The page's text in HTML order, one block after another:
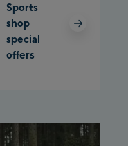
Sports
shop
special
offers